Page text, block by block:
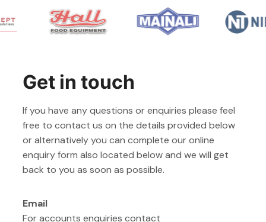
Get in touch
If you have any questions or enquiries please feel
free to contact us on the details provided below
or alternatively you can complete our online
enquiry form also located below and we will get
back to you as soon as possible.
Email
For accounts enquiries contact